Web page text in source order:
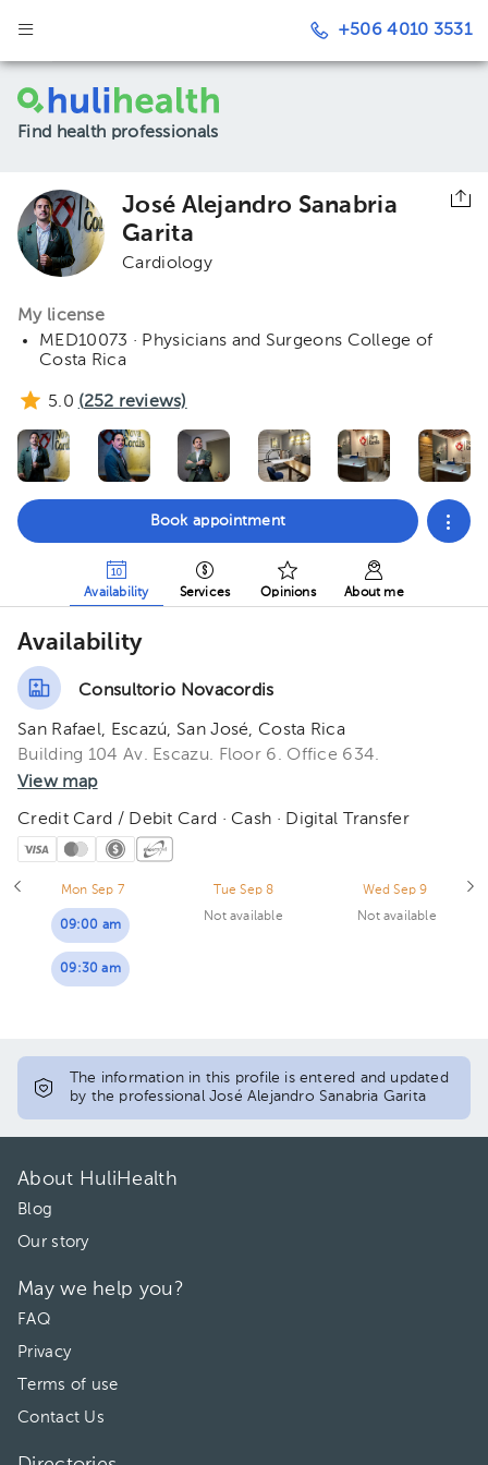
+506 4010 3531
Find health professionals
José Alejandro Sanabria
Garita
Cardiology
My license
MED10073 · Physicians and Surgeons College of
Costa Rica
5.0 (252 reviews)
Book appointment
Availability Services Opinions About me
Availability
Consultorio Novacordis
San Rafael, Escazú, San José, Costa Rica
Building 104 Av. Escazu. Floor 6. Office 634.
View map
Credit Card / Debit Card · Cash · Digital Transfer
Mon Sep 7
09:00 am
09:30 am
Tue Sep 8
Not available
Wed Sep 9
Not available
The information in this profile is entered and updated
by the professional José Alejandro Sanabria Garita
About HuliHealth
Blog
Our story
May we help you?
FAQ
Privacy
Terms of use
Contact Us